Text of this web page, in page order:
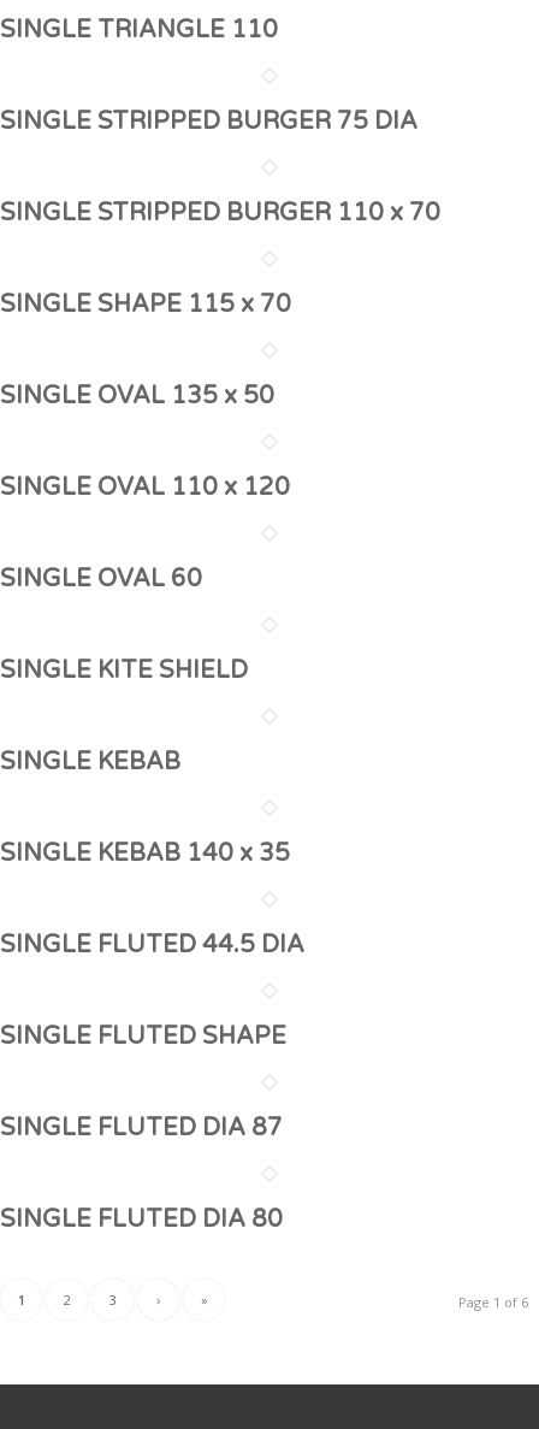
SINGLE TRIANGLE 110
SINGLE STRIPPED BURGER 75 DIA
SINGLE STRIPPED BURGER 110 x 70
SINGLE SHAPE 115 x 70
SINGLE OVAL 135 x 50
SINGLE OVAL 110 x 120
SINGLE OVAL 60
SINGLE KITE SHIELD
SINGLE KEBAB
SINGLE KEBAB 140 x 35
SINGLE FLUTED 44.5 DIA
SINGLE FLUTED SHAPE
SINGLE FLUTED DIA 87
SINGLE FLUTED DIA 80
Page 1 of 6
1 2 3 › »